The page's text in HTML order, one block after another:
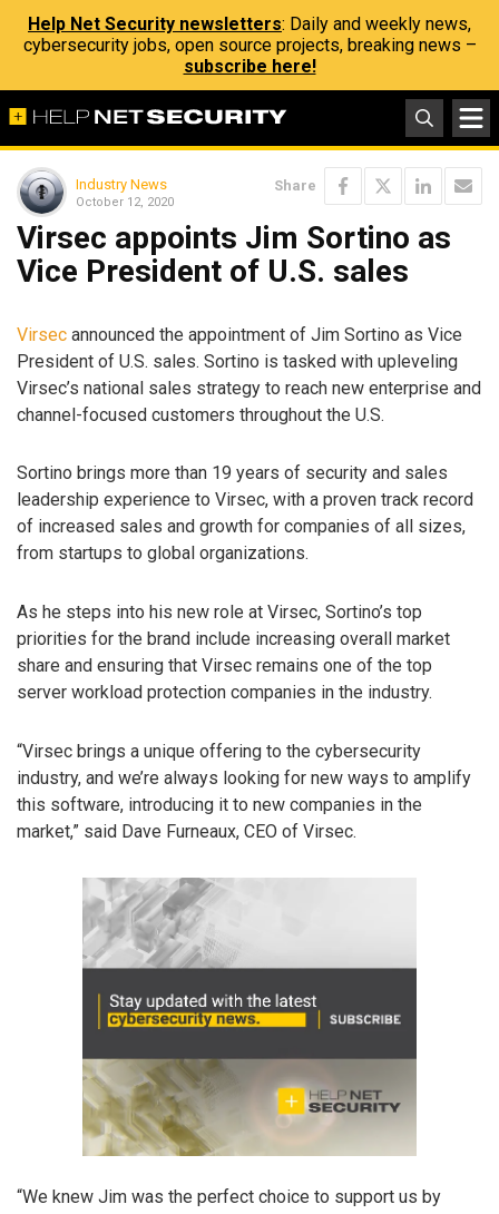
Help Net Security newsletters: Daily and weekly news,
cybersecurity jobs, open source projects, breaking news –
subscribe here!
Industry News
October 12, 2020
Share
Virsec appoints Jim Sortino as
Vice President of U.S. sales
Virsec announced the appointment of Jim Sortino as Vice
President of U.S. sales. Sortino is tasked with upleveling
Virsec’s national sales strategy to reach new enterprise and
channel-focused customers throughout the U.S.
Sortino brings more than 19 years of security and sales
leadership experience to Virsec, with a proven track record
of increased sales and growth for companies of all sizes,
from startups to global organizations.
As he steps into his new role at Virsec, Sortino’s top
priorities for the brand include increasing overall market
share and ensuring that Virsec remains one of the top
server workload protection companies in the industry.
“Virsec brings a unique offering to the cybersecurity
industry, and we’re always looking for new ways to amplify
this software, introducing it to new companies in the
market,” said Dave Furneaux, CEO of Virsec.
“We knew Jim was the perfect choice to support us by